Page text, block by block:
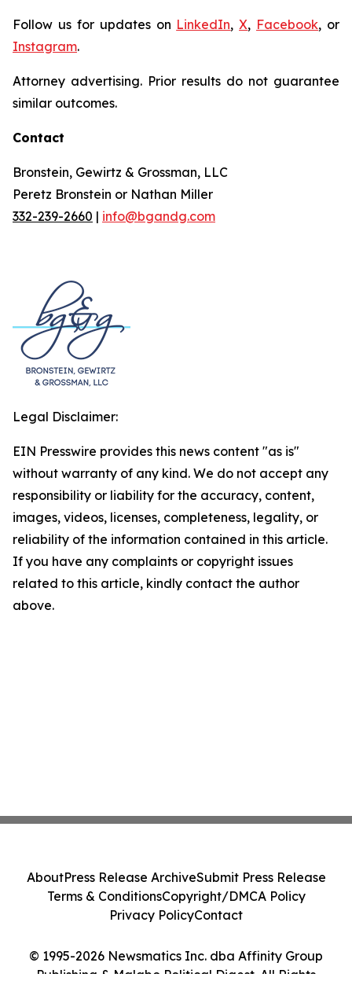
Follow us for updates on LinkedIn,X, Facebook, or
Instagram.
Attorney advertising. Prior results do not guarantee
similar outcomes.
Contact
Bronstein, Gewirtz & Grossman, LLC
Peretz Bronstein or Nathan Miller
332-239-2660 | info@bgandg.com
Legal Disclaimer:
EIN Presswire provides this news content "as is"
without warranty of any kind. We do not accept any
responsibility or liability for the accuracy, content,
images, videos, licenses, completeness, legality, or
reliability of the information contained in this article.
If you have any complaints or copyright issues
related to this article, kindly contact the author
above.
© 1995-2026 Newsmatics Inc. dba Affinity Group
Publishing & Malabo Political Digest. All Rights
AboutPress Release ArchiveSubmit Press Release
Terms & ConditionsCopyright/DMCA Policy
Privacy PolicyContact